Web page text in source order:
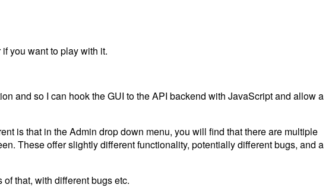
you want to play with it.
and so I can hook the GUI to the API backend with JavaScript and allow a
is that in the Admin drop down menu, you will find that there are multiple
These offer slightly different functionality, potentially different bugs, and a
that, with different bugs etc.